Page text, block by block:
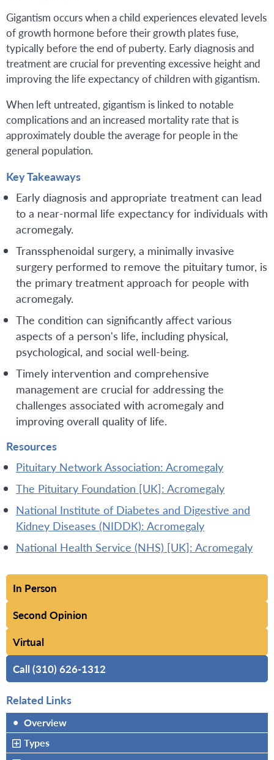
Gigantism occurs when a child experiences elevated levels
of growth hormone before their growth plates fuse,
typically before the end of puberty. Early diagnosis and
treatment are crucial for preventing excessive height and
improving the life expectancy of children with gigantism.
When left untreated, gigantism is linked to notable
complications and an increased mortality rate that is
approximately double the average for people in the
general population.
Key Takeaways
Early diagnosis and appropriate treatment can lead
to a near-normal life expectancy for individuals with
acromegaly.
Transsphenoidal surgery, a minimally invasive
surgery performed to remove the pituitary tumor, is
the primary treatment approach for people with
acromegaly.
The condition can significantly affect various
aspects of a person's life, including physical,
psychological, and social well-being.
Timely intervention and comprehensive
management are crucial for addressing the
challenges associated with acromegaly and
improving overall quality of life.
Resources
Pituitary Network Association: Acromegaly
The Pituitary Foundation [UK]: Acromegaly
National Institute of Diabetes and Digestive and
Kidney Diseases (NIDDK): Acromegaly
National Health Service (NHS) [UK]: Acromegaly
In Person
Second Opinion
Virtual
Call (310) 626-1312
Related Links
• Overview
Types